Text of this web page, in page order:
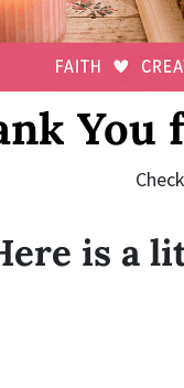
You
is a